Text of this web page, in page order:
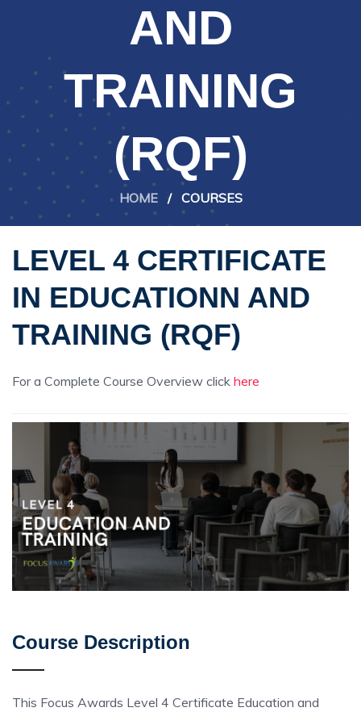
AND
TRAINING
(RQF)
HOME / COURSES
LEVEL 4 CERTIFICATE
IN EDUCATIONN AND
TRAINING (RQF)
For a Complete Course Overview click here
Course Description
This Focus Awards Level 4 Certificate Education and